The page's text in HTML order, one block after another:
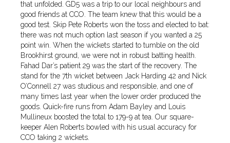
that unfolded. GD5 was a trip to our local neighbours and
good friends at CCO. The team knew that this would be a
good test. Skip Pete Roberts won the toss and elected to bat:
there was not much option last season if you wanted a 25
point win. When the wickets started to tumble on the old
Brookhirst ground, we were not in robust batting health.
Fahad Dar’s patient 29 was the start of the recovery. The
stand for the 7th wicket between Jack Harding 42 and Nick
O’Connell 27 was studious and responsible, and one of
many times last year when the lower order produced the
goods. Quick-fire runs from Adam Bayley and Louis
Mullineux boosted the total to 179-9 at tea. Our square-
keeper Alen Roberts bowled with his usual accuracy for
CCO taking 2 wickets.